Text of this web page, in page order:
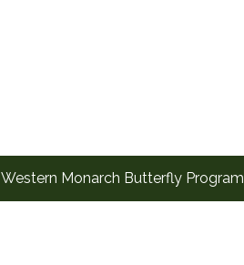
Western Monarch Butterfly Program